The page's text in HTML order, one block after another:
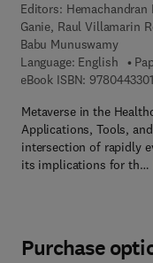
Editors: Hemachandran
Ganie, Raul Villamarin
Babu Munuswamy
Language: English
eBook ISBN:
Metaverse in the
Applications, Tools,
intersection of rapidly
its implications for th…
Purchase